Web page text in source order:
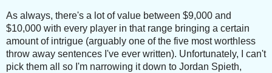
As always, there's a lot of value between $9,000 and
$10,000 with every player in that range bringing a certain
amount of intrigue (arguably one of the five most worthless
throw away sentences I've ever written). Unfortunately, I can't
pick them all so I'm narrowing it down to Jordan Spieth,